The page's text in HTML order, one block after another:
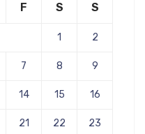
F S S
1 2
7 8 9
14 15 16
21 22 23